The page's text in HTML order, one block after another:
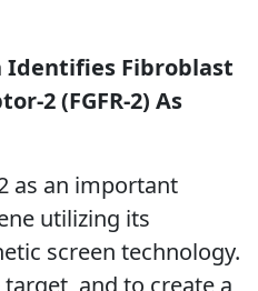
Identifies Fibroblast
2 (FGFR-2) As
as an important
utilizing its
screen technology.